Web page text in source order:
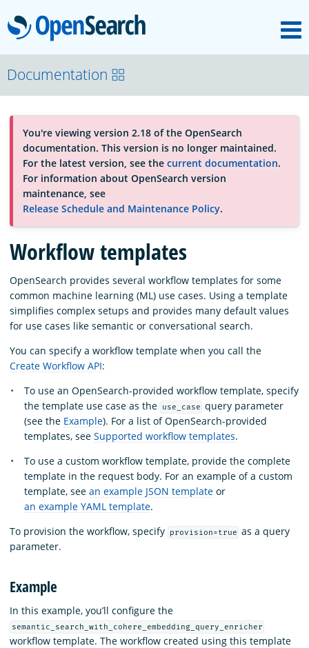
OpenSearch
OpenSearchCon
Download
About
Community
Documentation
Platform
Documentation
You're viewing version 2.18 of the OpenSearch
documentation. This version is no longer maintained.
For the latest version, see the current documentation.
For information about OpenSearch version
maintenance, see
Release Schedule and Maintenance Policy.
Workflow templates
OpenSearch provides several workflow templates for some
common machine learning (ML) use cases. Using a template
simplifies complex setups and provides many default values
for use cases like semantic or conversational search.
You can specify a workflow template when you call the
Create Workflow API:
To use an OpenSearch-provided workflow template, specify
the template use case as the
use_case query parameter
(see the Example). For a list of OpenSearch-provided
templates, see Supported workflow templates.
To use a custom workflow template, provide the complete
template in the request body. For an example of a custom
template, see an example JSON template or
an example YAML template.
To provision the workflow, specify
provision=true as a query
parameter.
Example
In this example, you’ll configure the
semantic_search_with_cohere_embedding_query_enricher
workflow template. The workflow created using this template